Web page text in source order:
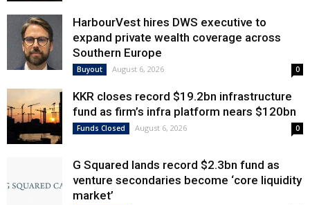
HarbourVest hires DWS executive to
expand private wealth coverage across
Southern Europe
Buyout August 6, 2026 0
KKR closes record $19.2bn infrastructure
fund as firm’s infra platform nears $120bn
Funds Closed August 6, 2026 0
G Squared lands record $2.3bn fund as
venture secondaries become ‘core liquidity
market’